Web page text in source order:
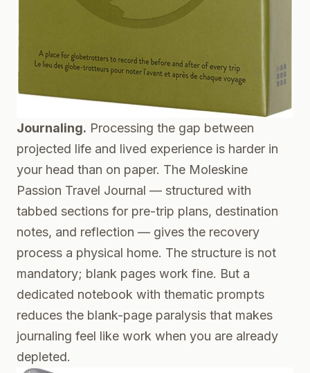
Journaling. Processing the gap between
projected life and lived experience is harder in
your head than on paper. The Moleskine
Passion Travel Journal — structured with
tabbed sections for pre-trip plans, destination
notes, and reflection — gives the recovery
process a physical home. The structure is not
mandatory; blank pages work fine. But a
dedicated notebook with thematic prompts
reduces the blank-page paralysis that makes
journaling feel like work when you are already
depleted.